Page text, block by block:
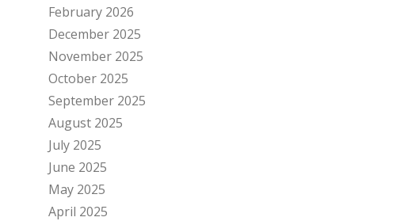
February 2026
December 2025
November 2025
October 2025
September 2025
August 2025
July 2025
June 2025
May 2025
April 2025